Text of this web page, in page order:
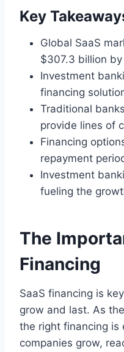
Key
Global SaaS
$307.3 billion
Investment
financing
Traditional
provide lines of
Financing
repayment
Investment
fueling the
The
Financing
SaaS financing is
grow and last. As
the right financing is
companies grow,